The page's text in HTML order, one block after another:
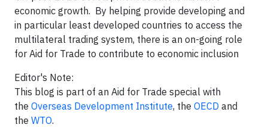
economic growth. By helping provide developing and
in particular least developed countries to access the
multilateral trading system, there is an on-going role
for Aid for Trade to contribute to economic inclusion
Editor's Note:
This blog is part of an Aid for Trade special with
the Overseas Development Institute, the OECD and
the WTO.